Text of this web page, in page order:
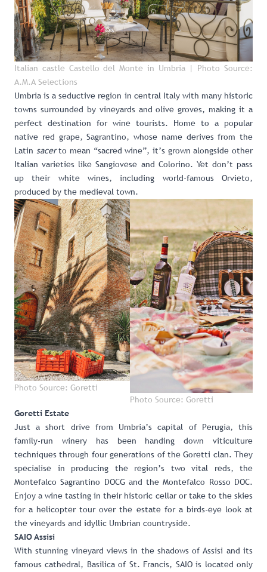
Italian castle Castello del Monte in Umbria| Photo Source:
A.M.A Selections
Umbria is a seductive region in central Italy with many historic
towns surrounded by vineyards and olive groves, making it a
perfect destination for wine tourists. Home to a popular
native red grape, Sagrantino, whose name derives from the
Latin sacerto mean “sacred wine”, it’s grown alongside other
Italian varieties like Sangiovese and Colorino. Yet don’t pass
up their white wines, including world-famous Orvieto,
produced by the medieval town.
Photo Source: Goretti
Photo Source: Goretti
Goretti Estate
Just a short drive from Umbria’s capital of Perugia, this
family-run winery has been handing down viticulture
techniques through four generations of the Goretti clan. They
specialise in producing the region’s two vital reds, the
Montefalco Sagrantino DOCG and the Montefalco Rosso DOC.
Enjoy a wine tasting in their historic cellar or take to the skies
for a helicopter tour over the estate for a birds-eye look at
the vineyards and idyllic Umbrian countryside.
SAIO Assisi
With stunning vineyard views in the shadows of Assisi and its
famous cathedral, Basilica of St. Francis, SAIO is located only